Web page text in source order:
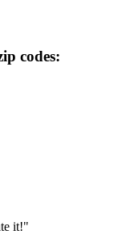
codes:
it!"